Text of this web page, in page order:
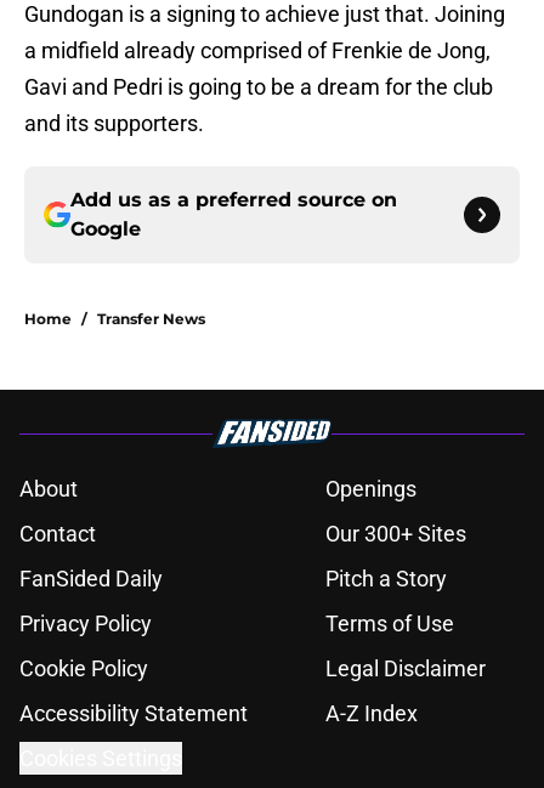
Gundogan is a signing to achieve just that. Joining
a midfield already comprised of Frenkie de Jong,
Gavi and Pedri is going to be a dream for the club
and its supporters.
Add us as a preferred source on
Google
Home / Transfer News
About
Openings
Contact
Our 300+ Sites
FanSided Daily
Pitch a Story
Privacy Policy
Terms of Use
Cookie Policy
Legal Disclaimer
Accessibility Statement
A-Z Index